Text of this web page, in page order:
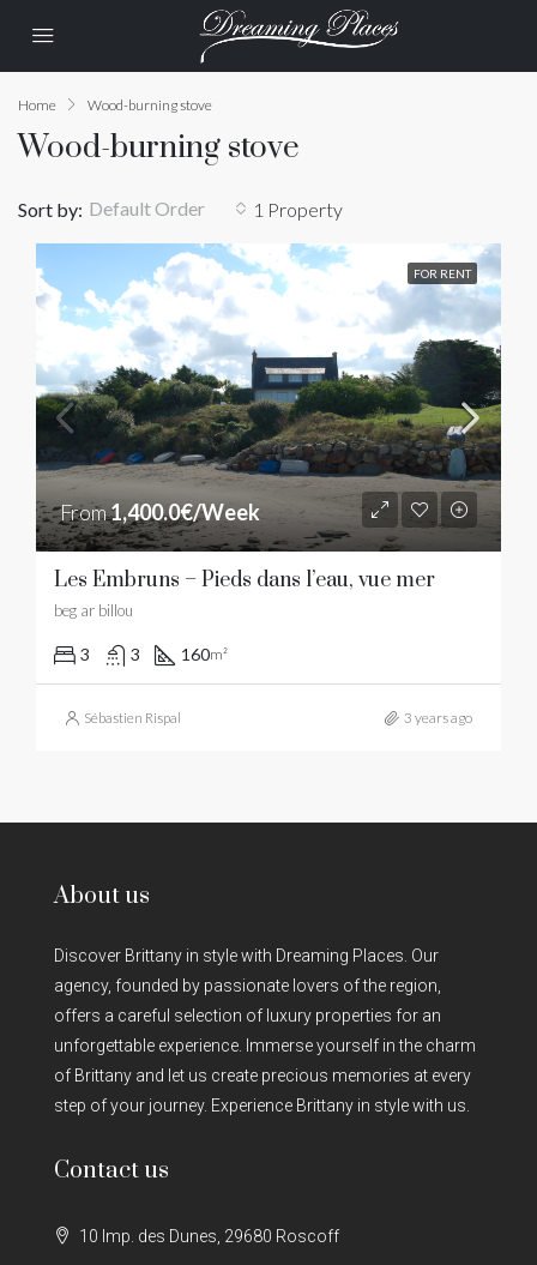
Home Wood-burning stove
Wood-burning stove
1 Property
Sort by: Default Order
FOR RENT
From1,400.0€/Week
Les Embruns – Pieds dans l’eau, vue mer
beg ar billou
3 3 160m²
Sébastien Rispal 3 years ago
About us
Discover Brittany in style with Dreaming Places. Our
agency, founded by passionate lovers of the region,
offers a careful selection of luxury properties for an
unforgettable experience. Immerse yourself in the charm
of Brittany and let us create precious memories at every
step of your journey. Experience Brittany in style with us.
Contact us
10 Imp. des Dunes, 29680 Roscoff